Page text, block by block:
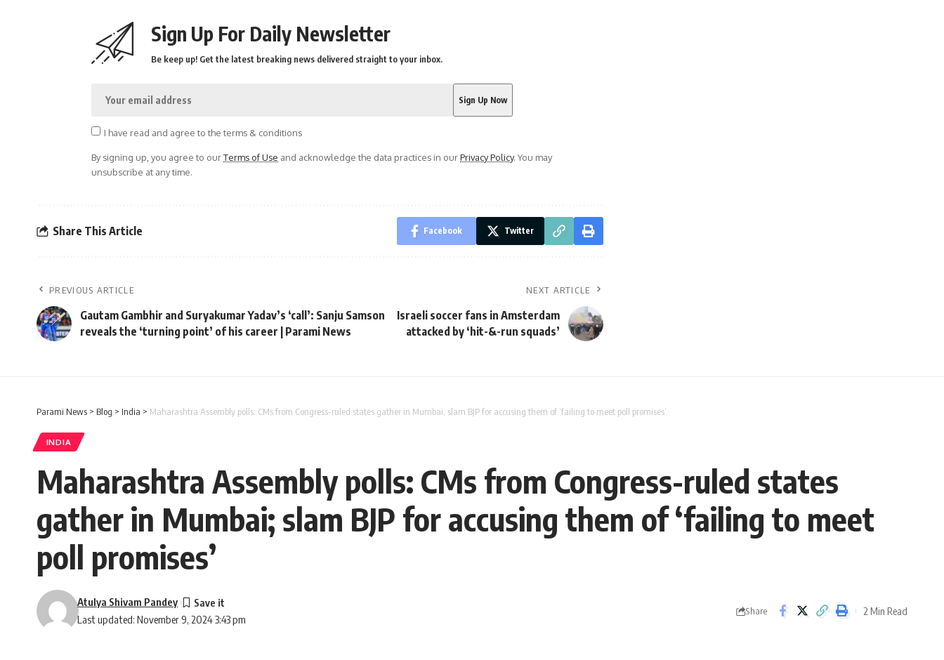
Sign Up For Daily Newsletter
Be keep up! Get the latest breaking news delivered straight to your inbox.
I have read and agree to the terms & conditions
By signing up, you agree to ourTerms of Use and acknowledge the data practices in ourPrivacy Policy. You may
unsubscribe at any time.
Share This Article Facebook Twitter
PREVIOUS ARTICLE
Gautam Gambhir and Suryakumar Yadav’s ‘call’: Sanju Samson
reveals the ‘turning point’ of his career | Parami News
NEXT ARTICLE
Israeli soccer fans in Amsterdam
attacked by ‘hit-&-run squads’
Parami News > Blog > India > Maharashtra Assembly polls: CMs from Congress-ruled states gather in Mumbai; slam BJP for accusing them of ‘failing to meet poll promises’
INDIA
Maharashtra Assembly polls: CMs from Congress-ruled states
gather in Mumbai; slam BJP for accusing them of ‘failing to meet
poll promises’
Last updated: November 9, 2024 3:43 pm
Atulya Shivam Pandey
Share 2 Min Read